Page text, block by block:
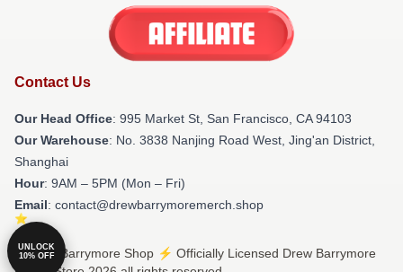
Contact Us
Our Head Office: 995 Market St, San Francisco, CA 94103
Our Warehouse: No. 3838 Nanjing Road West, Jing'an District,
Shanghai
Hour: 9AM – 5PM (Mon – Fri)
Email: contact@drewbarrymoremerch.shop
© Drew Barrymore Shop ⚡️ Officially Licensed Drew Barrymore
UNLOCK
10% OFF